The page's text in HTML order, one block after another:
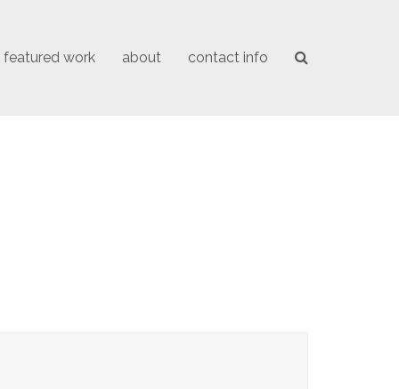
featured work about contact info